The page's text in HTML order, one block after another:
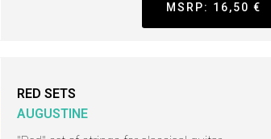
MSRP: 16,50 €
RED SETS
AUGUSTINE